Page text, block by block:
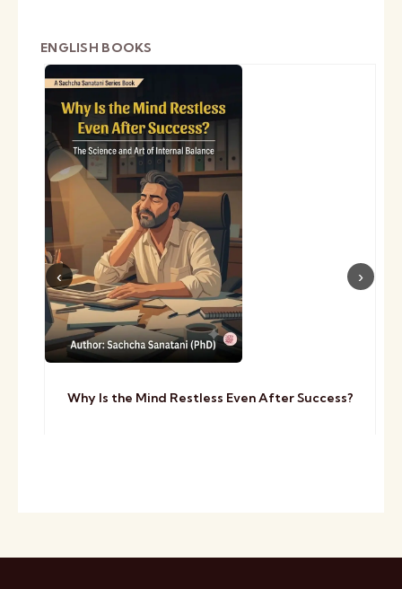
ENGLISH BOOKS
Why Is the Mind Restless Even After Success?